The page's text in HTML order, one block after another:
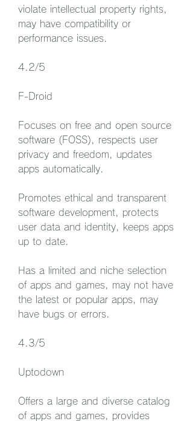
violate intellectual property rights,
may have compatibility or
performance issues.
4.2/5
F-Droid
Focuses on free and open source
software (FOSS), respects user
privacy and freedom, updates
apps automatically.
Promotes ethical and transparent
software development, protects
user data and identity, keeps apps
up to date.
Has a limited and niche selection
of apps and games, may not have
the latest or popular apps, may
have bugs or errors.
4.3/5
Uptodown
Offers a large and diverse catalog
of apps and games, provides